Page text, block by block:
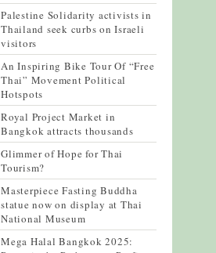
Palestine Solidarity activists in
Thailand seek curbs on Israeli
visitors
An Inspiring Bike Tour Of “Free
Thai” Movement Political
Hotspots
Royal Project Market in
Bangkok attracts thousands
Glimmer of Hope for Thai
Tourism?
Masterpiece Fasting Buddha
statue now on display at Thai
National Museum
Mega Halal Bangkok 2025: